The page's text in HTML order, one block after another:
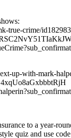
true-crime/
up-with-mark-
to a year-
quiz and use